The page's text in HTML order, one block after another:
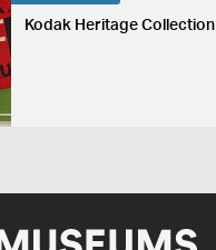
Kodak Heritage Collection